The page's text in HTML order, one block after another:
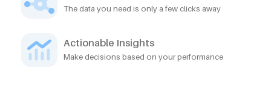
The data you need is only a few clicks away
Actionable Insights
Make decisions based on your performance